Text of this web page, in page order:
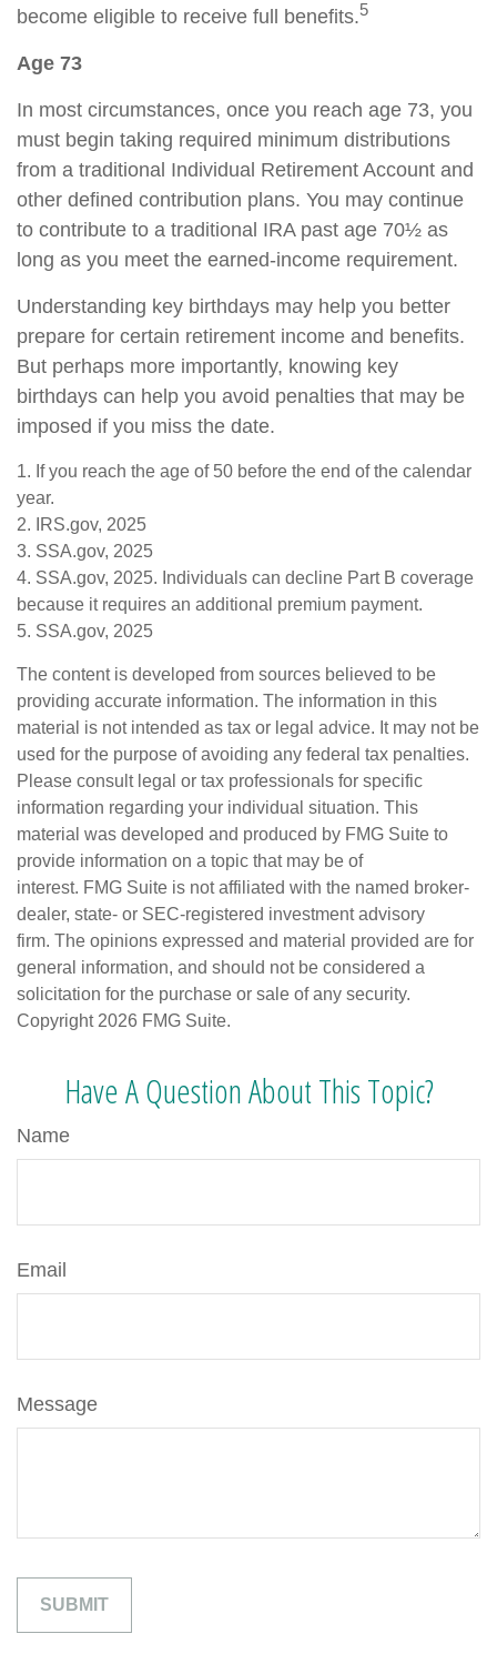
become eligible to receive full benefits.5
Age 73
In most circumstances, once you reach age 73, you
must begin taking required minimum distributions
from a traditional Individual Retirement Account and
other defined contribution plans. You may continue
to contribute to a traditional IRA past age 70½ as
long as you meet the earned-income requirement.
Understanding key birthdays may help you better
prepare for certain retirement income and benefits.
But perhaps more importantly, knowing key
birthdays can help you avoid penalties that may be
imposed if you miss the date.
1. If you reach the age of 50 before the end of the calendar
year.
2. IRS.gov, 2025
3. SSA.gov, 2025
4. SSA.gov, 2025. Individuals can decline Part B coverage
because it requires an additional premium payment.
5. SSA.gov, 2025
The content is developed from sources believed to be
providing accurate information. The information in this
material is not intended as tax or legal advice. It may not be
used for the purpose of avoiding any federal tax penalties.
Please consult legal or tax professionals for specific
information regarding your individual situation. This
material was developed and produced by FMG Suite to
provide information on a topic that may be of
interest. FMG Suite is not affiliated with the named broker-
dealer, state- or SEC-registered investment advisory
firm. The opinions expressed and material provided are for
general information, and should not be considered a
solicitation for the purchase or sale of any security.
Copyright 2026 FMG Suite.
Have A Question About This Topic?
Name
Email
Message